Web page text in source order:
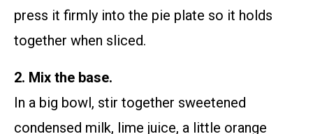
press it firmly into the pie plate so it holds
together when sliced.
2. Mix the base.
In a big bowl, stir together sweetened
condensed milk, lime juice, a little orange